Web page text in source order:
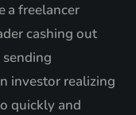
a freelancer
cashing out
investor realizing
quickly and